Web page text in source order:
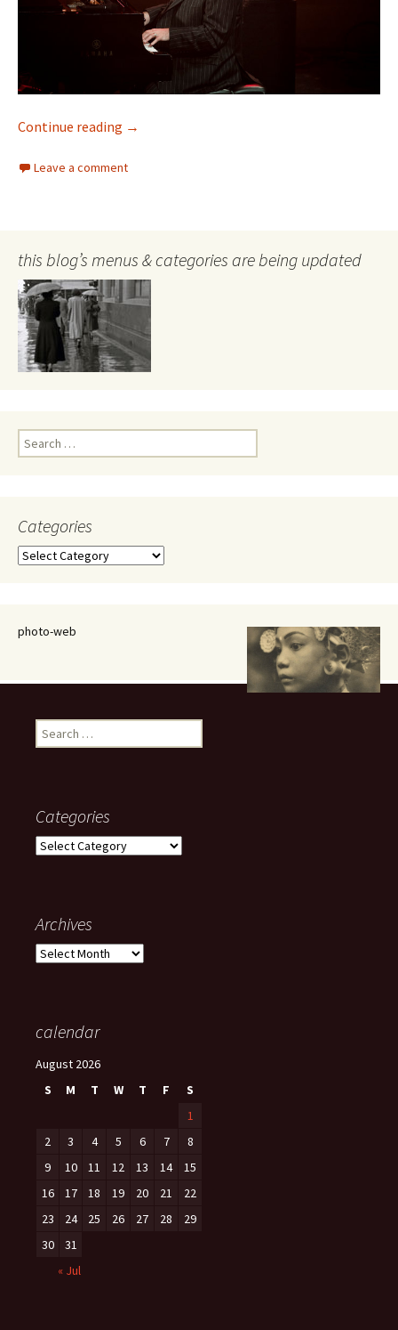
Continue reading Leon Russell
→
Leave a comment
this blog’s menus & categories are being updated
Search
for:
Categories
Categories
photo-web
Search
for:
Categories
Categories
Archives
Archives
calendar
August 2026
S
M T W T F
S
1
2
3 4 5 6 7
8
9
10 11 12 13 14
15
16
17 18 19 20 21
22
23
24 25 26 27 28
29
30
31
« Jul